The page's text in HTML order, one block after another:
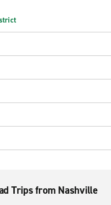
Trips from Nashville